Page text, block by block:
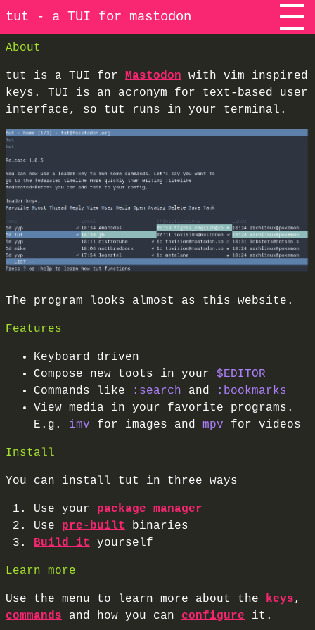
tut - a TUI for mastodon
About
tut is a TUI for Mastodon with vim inspired
keys. TUI is an acronym for text-based user
interface, so tut runs in your terminal.
The program looks almost as this website.
Features
Keyboard driven
Compose new toots in your $EDITOR
Commands like
:search and
:bookmarks
View media in your favorite programs.
E.g. imv for images and mpv for videos
Install
You can install tut in three ways
Use your package manager
Use pre-built
binaries
Build it
yourself
Learn more
Use the menu to learn more about the keys,
commands and how you can configure it.